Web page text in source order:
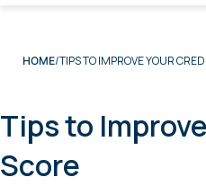
HOME TIPS TO IMPROVE YOUR
Tips to
Score